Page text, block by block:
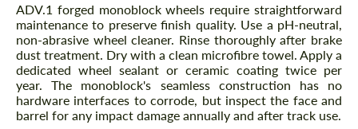
ADV.1 forged monoblock wheels require straightforward
maintenance to preserve finish quality. Use a pH-neutral,
non-abrasive wheel cleaner. Rinse thoroughly after brake
dust treatment. Dry with a clean microfibre towel. Apply a
dedicated wheel sealant or ceramic coating twice per
year. The monoblock's seamless construction has no
hardware interfaces to corrode, but inspect the face and
barrel for any impact damage annually and after track use.